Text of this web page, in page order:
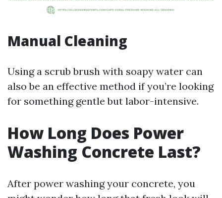
Manual Cleaning
Using a scrub brush with soapy water can
also be an effective method if you’re looking
for something gentle but labor-intensive.
How Long Does Power
Washing Concrete Last?
After power washing your concrete, you